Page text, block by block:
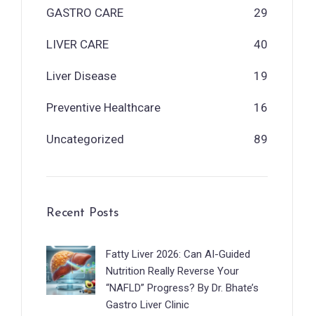
GASTRO CARE 29
LIVER CARE 40
Liver Disease 19
Preventive Healthcare 16
Uncategorized 89
Recent Posts
Fatty Liver 2026: Can AI-Guided
Nutrition Really Reverse Your
“NAFLD” Progress? By Dr. Bhate’s
Gastro Liver Clinic